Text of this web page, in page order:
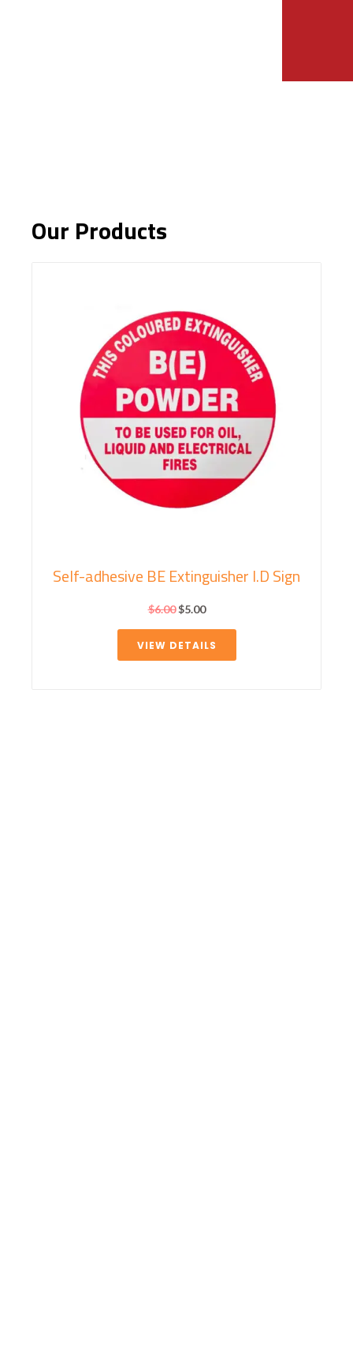
Our Products
Self-adhesive BE Extinguisher I.D Sign
$6.00 $5.00
VIEW DETAILS